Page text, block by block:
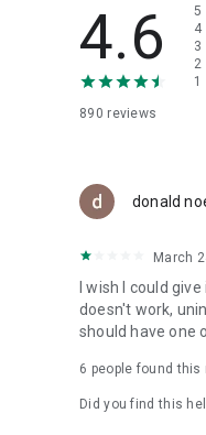
4.6
890 reviews
5
4
3
2
1
donald
March
I wish I could
doesn't work,
should have one
6 people found this
Did you find this